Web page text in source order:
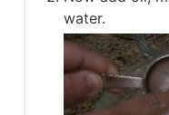
water.